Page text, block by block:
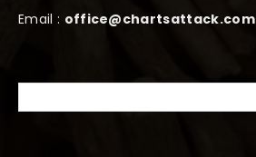
Email : office@chartsattack.com